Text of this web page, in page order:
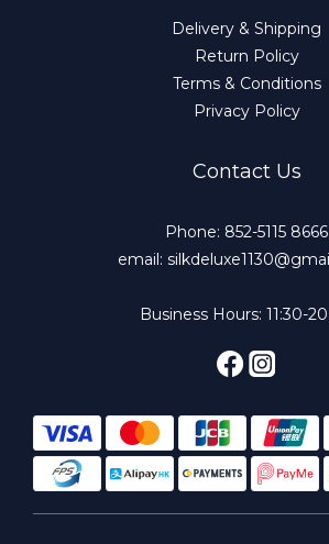
Delivery & Shipping
Return Policy
Terms & Conditions
Privacy Policy
Contact Us
Phone: 852-5115 8666
email:
Business Hours: 11:30-